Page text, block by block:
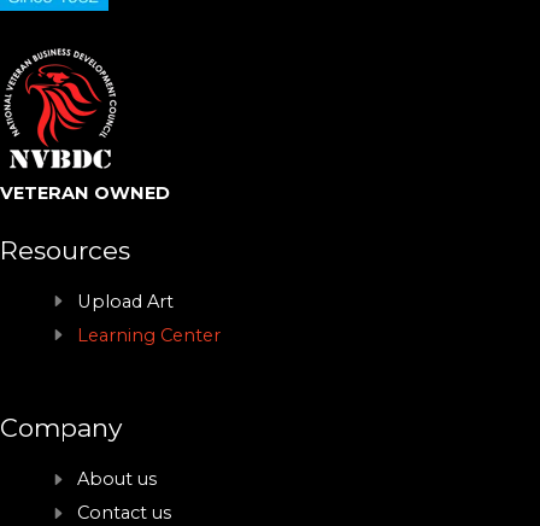
VETERAN OWNED
Resources
Upload Art
Learning Center
Company
About us
Contact us